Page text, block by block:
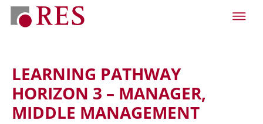
LEARNING PATHWAY
HORIZON 3 – MANAGER,
MIDDLE MANAGEMENT